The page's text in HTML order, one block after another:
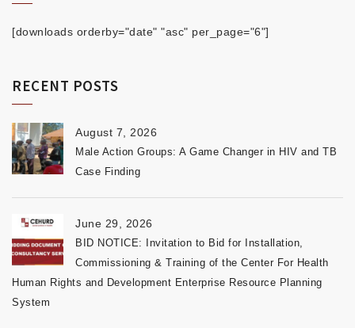
[downloads orderby="date" "asc" per_page="6"]
RECENT POSTS
August 7, 2026
Male Action Groups: A Game Changer in HIV and TB
Case Finding
June 29, 2026
BID NOTICE: Invitation to Bid for Installation,
Commissioning & Training of the Center For Health
Human Rights and Development Enterprise Resource Planning
System